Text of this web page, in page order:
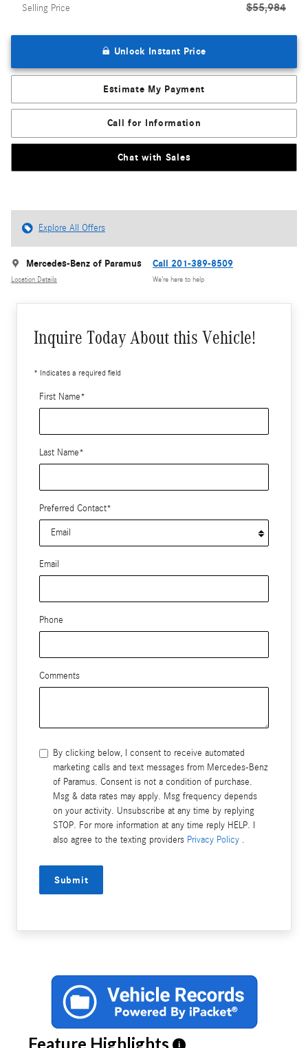
Selling Price $55,984
Unlock Instant Price
Estimate My Payment
Call for Information
Chat with Sales
Explore All Offers
Mercedes-Benz of Paramus
Location Details
Call 201-389-8509
We’re here to help
Inquire Today About this Vehicle!
* Indicates a required field
First Name*
Last Name*
Preferred Contact*
Email
Phone
Comments
By clicking below, I consent to receive automated
marketing calls and text messages from Mercedes-Benz
of Paramus. Consent is not a condition of purchase.
Msg & data rates may apply. Msg frequency depends
on your activity. Unsubscribe at any time by replying
STOP. For more information at any time reply HELP. I
also agree to the texting providers Privacy Policy .
Submit
Feature Highlights i